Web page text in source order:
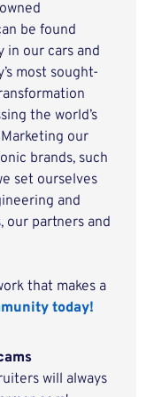
be found
in our cars and
most sought-
the world’s
our
brands, such
set ourselves
and
our partners and
that makes a
today!
will always